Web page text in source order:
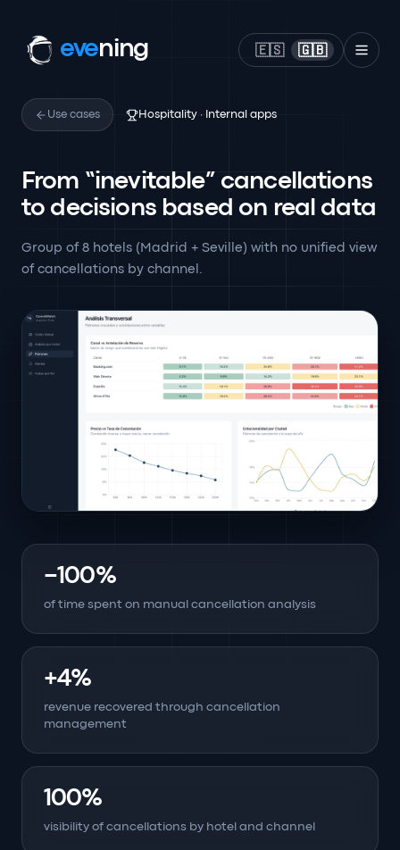
evening 🇪🇸 🇬🇧
Use cases Hospitality · Internal apps
From “inevitable” cancellations
to decisions based on real data
Group of 8 hotels (Madrid + Seville) with no unified view
of cancellations by channel.
−100%
of time spent on manual cancellation analysis
+4%
revenue recovered through cancellation
management
100%
visibility of cancellations by hotel and channel